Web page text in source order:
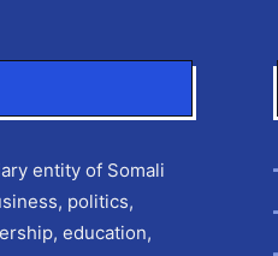
entity of Somali
politics,
education,